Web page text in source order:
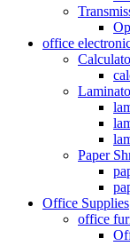
office
Paper
Office Supplies
office